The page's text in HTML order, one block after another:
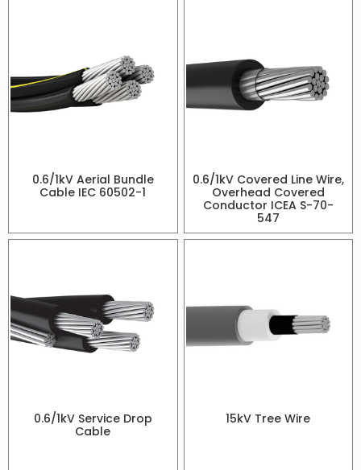
0.6/1kV Aerial Bundle
Cable IEC 60502-1
0.6/1kV Covered Line Wire,
Overhead Covered
Conductor ICEA S-70-
547
0.6/1kV Service Drop
Cable
15kV Tree Wire